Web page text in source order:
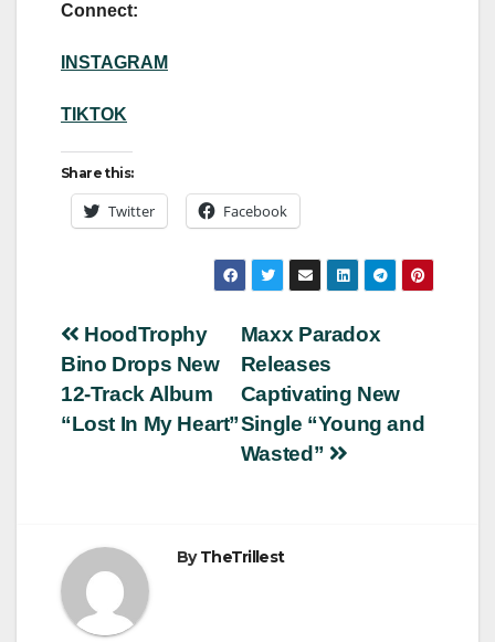
Connect:
INSTAGRAM
TIKTOK
Share this:
Twitter Facebook
Post
navigation
Maxx Paradox
Releases
Captivating New
Single “Young and
Wasted”
HoodTrophy
Bino Drops New
12-Track Album
“Lost In My Heart”
ByTheTrillest